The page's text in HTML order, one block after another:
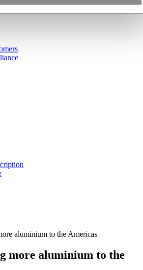
aluminium to the Americas
more aluminium to the